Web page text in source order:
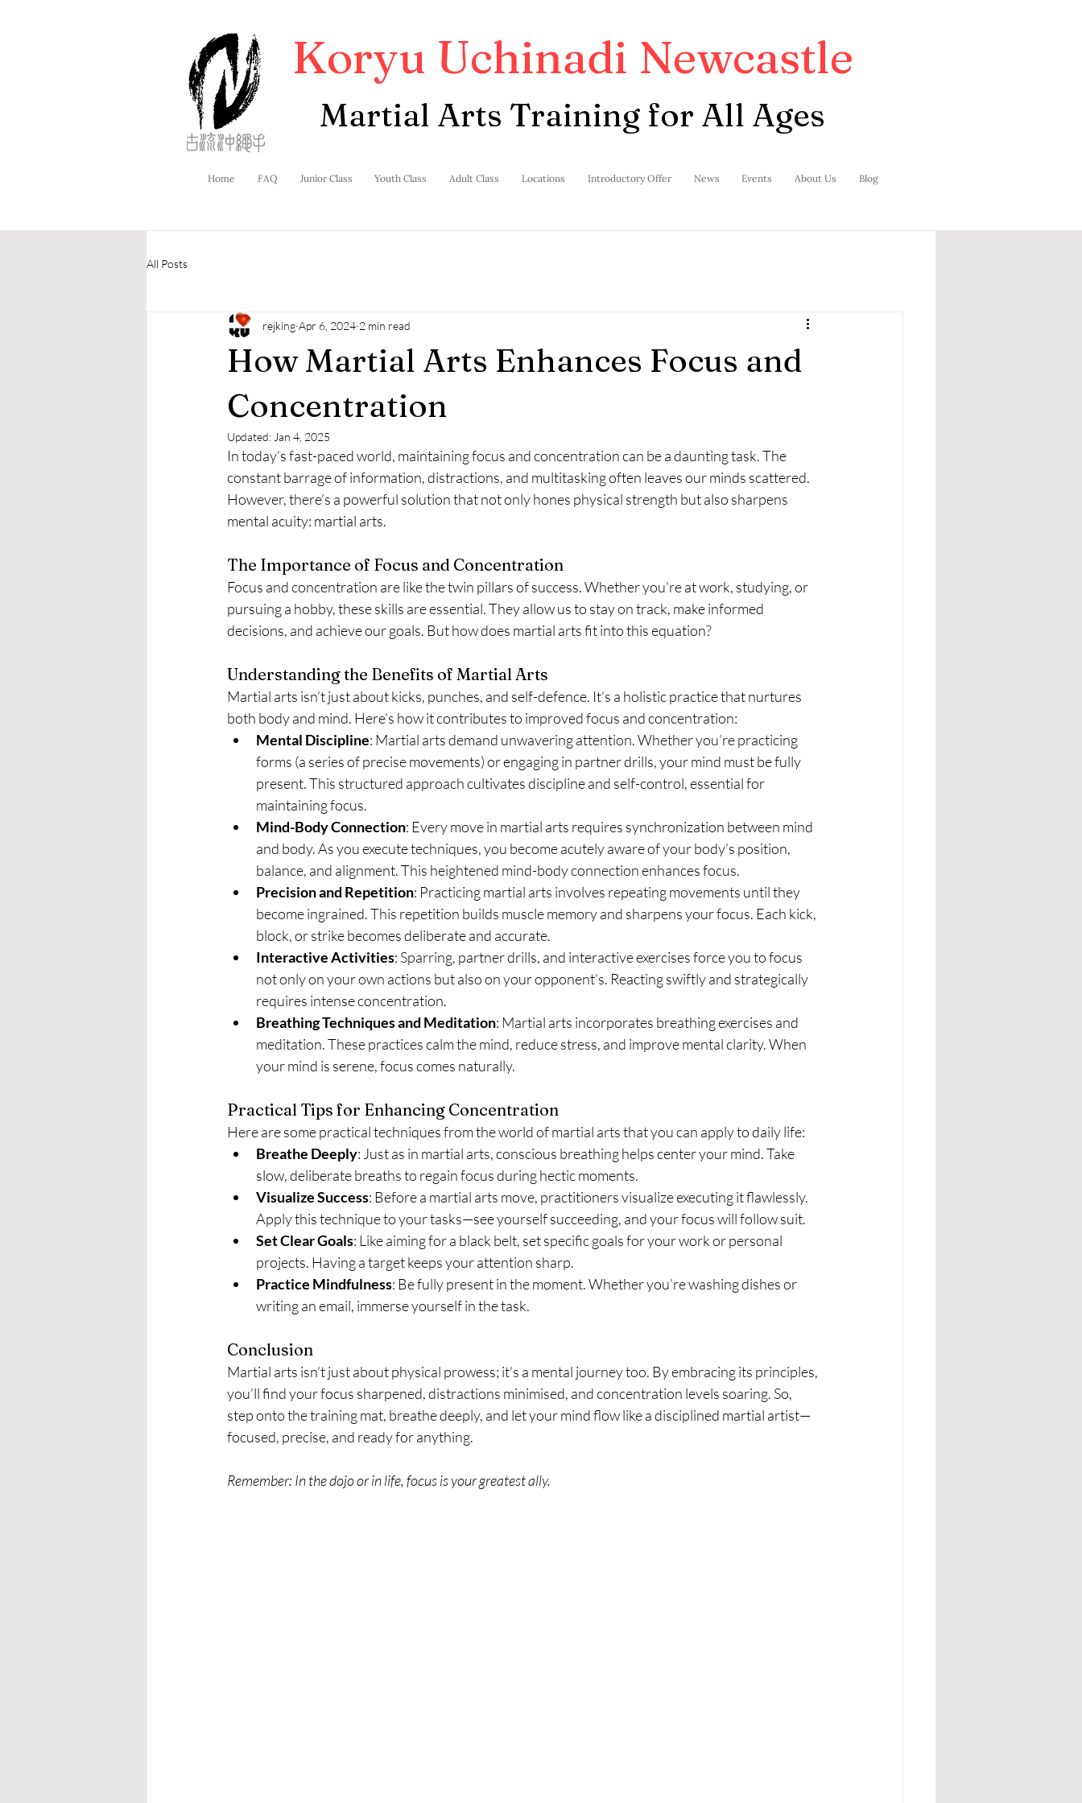
Koryu Uchinadi Newcastle
Martial Arts Training for All Ages
Home FAQ Junior Class Youth Class Adult Class Locations Introductory Offer News Events About Us Blog
All Posts
How Martial Arts Enhances Focus and
Concentration
rejking Apr 6, 2024 2 min read
Updated: Jan 4, 2025
In today’s fast-paced world, maintaining focus and concentration can be a daunting task. The
constant barrage of information, distractions, and multitasking often leaves our minds scattered.
However, there’s a powerful solution that not only hones physical strength but also sharpens
mental acuity: martial arts.
The Importance of Focus and Concentration
Focus and concentration are like the twin pillars of success. Whether you’re at work, studying, or
pursuing a hobby, these skills are essential. They allow us to stay on track, make informed
decisions, and achieve our goals. But how does martial arts fit into this equation?
Understanding the Benefits of Martial Arts
Martial arts isn’t just about kicks, punches, and self-defence. It’s a holistic practice that nurtures
both body and mind. Here’s how it contributes to improved focus and concentration:
Mental Discipline: Martial arts demand unwavering attention. Whether you’re practicing
forms (a series of precise movements) or engaging in partner drills, your mind must be fully
present. This structured approach cultivates discipline and self-control, essential for
maintaining focus.
Mind-Body Connection: Every move in martial arts requires synchronization between mind
and body. As you execute techniques, you become acutely aware of your body’s position,
balance, and alignment. This heightened mind-body connection enhances focus.
Precision and Repetition: Practicing martial arts involves repeating movements until they
become ingrained. This repetition builds muscle memory and sharpens your focus. Each kick,
block, or strike becomes deliberate and accurate.
Interactive Activities: Sparring, partner drills, and interactive exercises force you to focus
not only on your own actions but also on your opponent’s. Reacting swiftly and strategically
requires intense concentration.
Breathing Techniques and Meditation: Martial arts incorporates breathing exercises and
meditation. These practices calm the mind, reduce stress, and improve mental clarity. When
your mind is serene, focus comes naturally.
Practical Tips for Enhancing Concentration
Here are some practical techniques from the world of martial arts that you can apply to daily life:
Breathe Deeply: Just as in martial arts, conscious breathing helps center your mind. Take
slow, deliberate breaths to regain focus during hectic moments.
Visualize Success: Before a martial arts move, practitioners visualize executing it flawlessly.
Apply this technique to your tasks—see yourself succeeding, and your focus will follow suit.
Set Clear Goals: Like aiming for a black belt, set specific goals for your work or personal
projects. Having a target keeps your attention sharp.
Practice Mindfulness: Be fully present in the moment. Whether you’re washing dishes or
writing an email, immerse yourself in the task.
Conclusion
Martial arts isn’t just about physical prowess; it’s a mental journey too. By embracing its principles,
you’ll find your focus sharpened, distractions minimised, and concentration levels soaring. So,
step onto the training mat, breathe deeply, and let your mind flow like a disciplined martial artist—
focused, precise, and ready for anything.
Remember: In the dojo or in life, focus is your greatest ally.